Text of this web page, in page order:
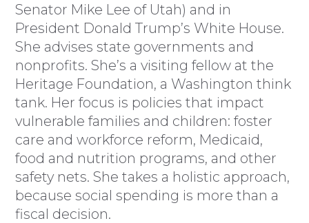
Senator Mike Lee of Utah) and in
President Donald Trump’s White House.
She advises state governments and
nonprofits. She’s a visiting fellow at the
Heritage Foundation, a Washington think
tank. Her focus is policies that impact
vulnerable families and children: foster
care and workforce reform, Medicaid,
food and nutrition programs, and other
safety nets. She takes a holistic approach,
because social spending is more than a
fiscal decision.